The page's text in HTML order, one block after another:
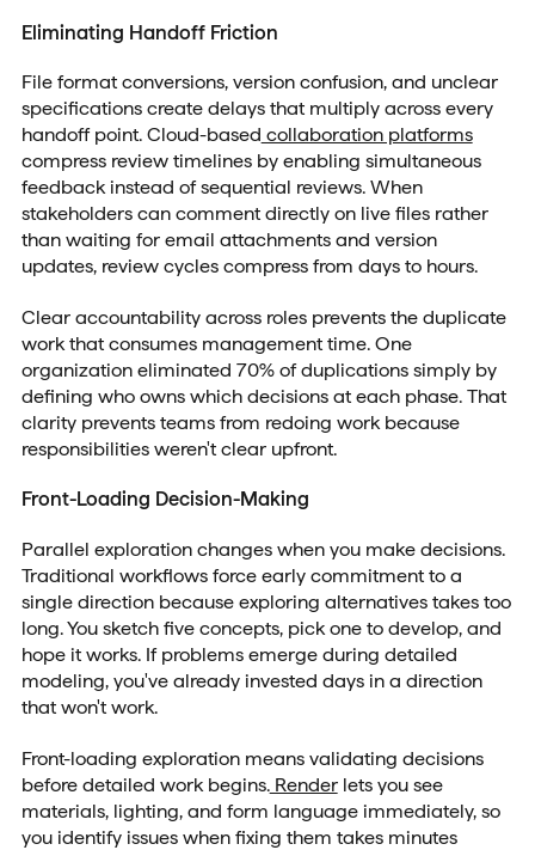
Eliminating Handoff Friction
File format conversions, version confusion, and unclear
specifications create delays that multiply across every
handoff point. Cloud-based collaboration platforms
compress review timelines by enabling simultaneous
feedback instead of sequential reviews. When
stakeholders can comment directly on live files rather
than waiting for email attachments and version
updates, review cycles compress from days to hours.
Clear accountability across roles prevents the duplicate
work that consumes management time. One
organization eliminated 70% of duplications simply by
defining who owns which decisions at each phase. That
clarity prevents teams from redoing work because
responsibilities weren't clear upfront.
Front-Loading Decision-Making
Parallel exploration changes when you make decisions.
Traditional workflows force early commitment to a
single direction because exploring alternatives takes too
long. You sketch five concepts, pick one to develop, and
hope it works. If problems emerge during detailed
modeling, you've already invested days in a direction
that won't work.
Front-loading exploration means validating decisions
before detailed work begins.Renderlets you see
materials, lighting, and form language immediately, so
you identify issues when fixing them takes minutes